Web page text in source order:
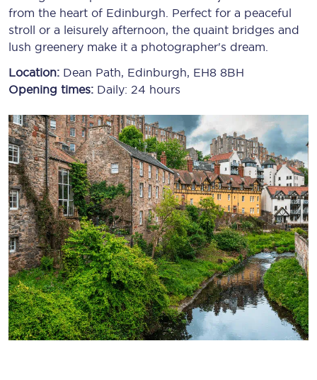
from the heart of Edinburgh. Perfect for a peaceful
stroll or a leisurely afternoon, the quaint bridges and
lush greenery make it a photographer's dream.
Location: Dean Path, Edinburgh, EH8 8BH
Opening times: Daily: 24 hours